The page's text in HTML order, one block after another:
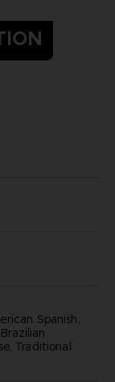
Spanish,
Traditional